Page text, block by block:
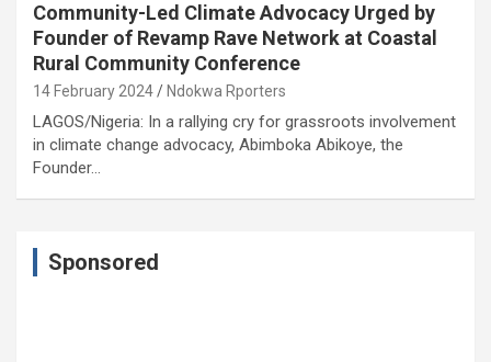
Community-Led Climate Advocacy Urged by
Founder of Revamp Rave Network at Coastal
Rural Community Conference
14 February 2024 Ndokwa Rporters
LAGOS/Nigeria: In a rallying cry for grassroots involvement
in climate change advocacy, Abimboka Abikoye, the
Founder…
Sponsored